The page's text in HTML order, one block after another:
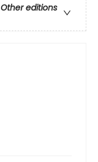
Other editions